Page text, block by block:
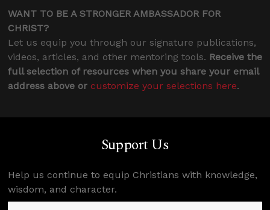
WANT TO BE A STRONGER AMBASSADOR FOR
CHRIST?
Let us equip you through our signature publications,
videos, articles, and other mentoring tools. Receive the
full selection of resources when you share your email
address above or customize your selections here.
Support Us
Help us continue to equip Christians with knowledge,
wisdom, and character.